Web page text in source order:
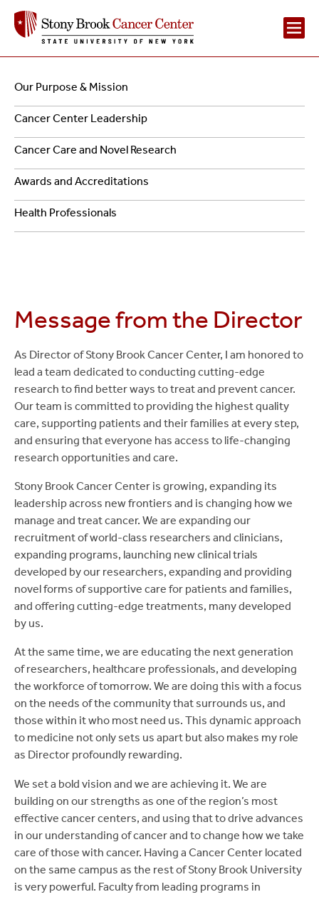
Main
Navigation
Navigation
-
About
Us
Our Purpose & Mission
Cancer Center Leadership
Cancer Care and Novel Research
Awards and Accreditations
Health Professionals
Center
Leadership
Message from the Director
As Director of Stony Brook Cancer Center, I am honored to
lead a team dedicated to conducting cutting-edge
research to find better ways to treat and prevent cancer.
Our team is committed to providing the highest quality
care, supporting patients and their families at every step,
and ensuring that everyone has access to life-changing
research opportunities and care.
Stony Brook Cancer Center is growing, expanding its
leadership across new frontiers and is changing how we
manage and treat cancer. We are expanding our
recruitment of world-class researchers and clinicians,
expanding programs, launching new clinical trials
developed by our researchers, expanding and providing
novel forms of supportive care for patients and families,
and offering cutting-edge treatments, many developed
by us.
At the same time, we are educating the next generation
of researchers, healthcare professionals, and developing
the workforce of tomorrow. We are doing this with a focus
on the needs of the community that surrounds us, and
those within it who most need us. This dynamic approach
to medicine not only sets us apart but also makes my role
as Director profoundly rewarding.
We set a bold vision and we are achieving it. We are
building on our strengths as one of the region’s most
effective cancer centers, and using that to drive advances
in our understanding of cancer and to change how we take
care of those with cancer. Having a Cancer Center located
on the same campus as the rest of Stony Brook University
is very powerful. Faculty from leading programs in